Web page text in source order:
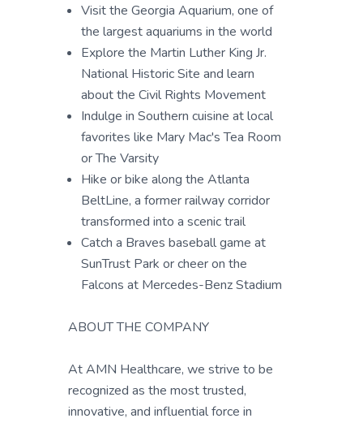
Visit the Georgia Aquarium, one of
the largest aquariums in the world
Explore the Martin Luther King Jr.
National Historic Site and learn
about the Civil Rights Movement
Indulge in Southern cuisine at local
favorites like Mary Mac's Tea Room
or The Varsity
Hike or bike along the Atlanta
BeltLine, a former railway corridor
transformed into a scenic trail
Catch a Braves baseball game at
SunTrust Park or cheer on the
Falcons at Mercedes-Benz Stadium
ABOUT THE COMPANY
At AMN Healthcare, we strive to be
recognized as the most trusted,
innovative, and influential force in